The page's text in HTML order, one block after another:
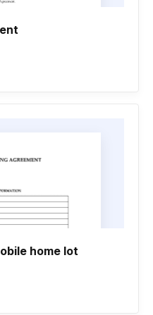
home lot